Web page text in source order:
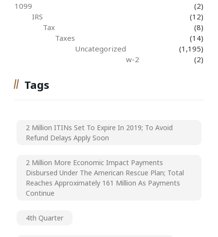
1099
(2)
IRS
(12)
Tax
(8)
Taxes
(14)
Uncategorized
(1,195)
w-2
(2)
Tags
2 Million ITINs Set To Expire In 2019; To Avoid
Refund Delays Apply Soon
2 Million More Economic Impact Payments
Disbursed Under The American Rescue Plan; Total
Reaches Approximately 161 Million As Payments
Continue
4th Quarter